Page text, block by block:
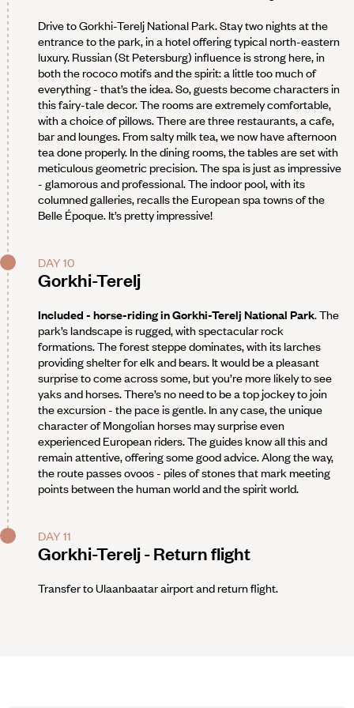
Drive to Gorkhi-Terelj National Park. Stay two nights at the
entrance to the park, in a hotel offering typical north-eastern
luxury. Russian (St Petersburg) influence is strong here, in
both the rococo motifs and the spirit: a little too much of
everything - that’s the idea. So, guests become characters in
this fairy-tale decor. The rooms are extremely comfortable,
with a choice of pillows. There are three restaurants, a cafe,
bar and lounges. From salty milk tea, we now have afternoon
tea done properly. In the dining rooms, the tables are set with
meticulous geometric precision. The spa is just as impressive
- glamorous and professional. The indoor pool, with its
columned galleries, recalls the European spa towns of the
Belle Époque. It’s pretty impressive!
DAY 10
Gorkhi-Terelj
Included - horse-riding in Gorkhi-Terelj National Park. The
park’s landscape is rugged, with spectacular rock
formations. The forest steppe dominates, with its larches
providing shelter for elk and bears. It would be a pleasant
surprise to come across some, but you’re more likely to see
yaks and horses. There’s no need to be a top jockey to join
the excursion - the pace is gentle. In any case, the unique
character of Mongolian horses may surprise even
experienced European riders. The guides know all this and
remain attentive, offering some good advice. Along the way,
the route passes ovoos - piles of stones that mark meeting
points between the human world and the spirit world.
DAY 11
Gorkhi-Terelj - Return flight
Transfer to Ulaanbaatar airport and return flight.